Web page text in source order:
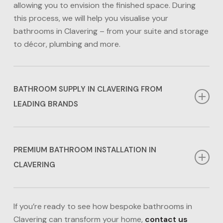
allowing you to envision the finished space. During
this process, we will help you visualise your
bathrooms in Clavering – from your suite and storage
to décor, plumbing and more.
BATHROOM SUPPLY IN CLAVERING FROM
LEADING BRANDS
contemporary bathrooms in Clavering, we have the
options for you. From the sanitaryware down to the
Frontline Bathrooms, Claygate Bathrooms and
PREMIUM BATHROOM INSTALLATION IN
CLAVERING
aspect of your bathrooms in Clavering is installed to
the highest standards. We handle all aspects of
If you’re ready to see how bespoke bathrooms in
Clavering can transform your home, contact us